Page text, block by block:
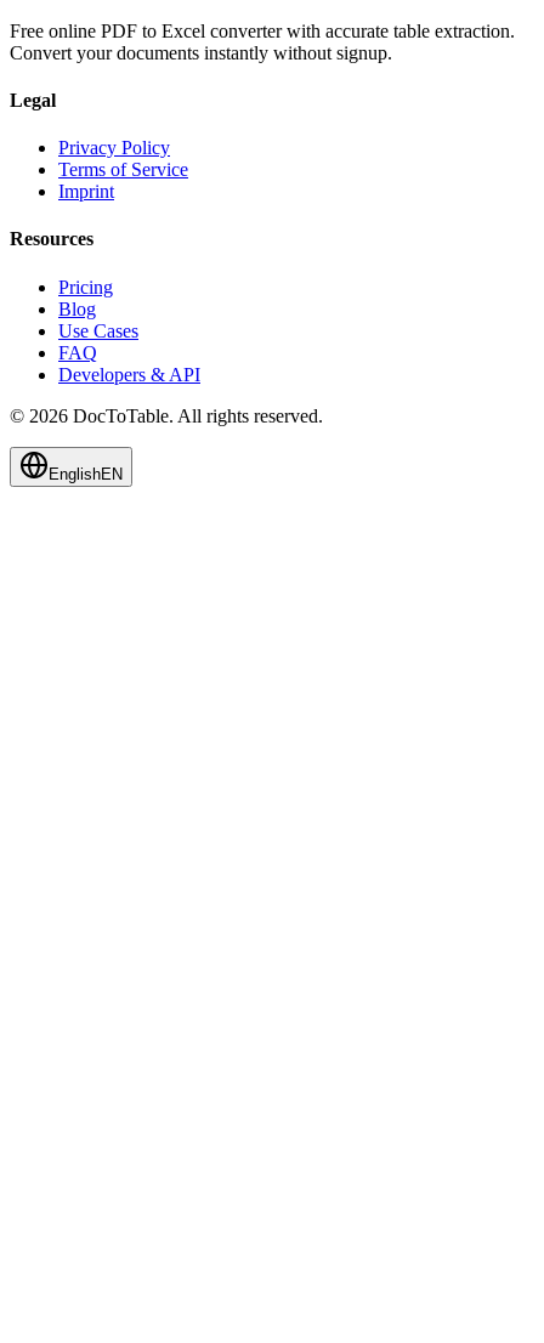
Free online PDF to Excel converter with accurate table extraction.
Convert your documents instantly without signup.
Legal
Privacy Policy
Terms of Service
Imprint
Resources
Pricing
Blog
Use Cases
FAQ
Developers & API
© 2026 DocToTable. All rights reserved.
EnglishEN